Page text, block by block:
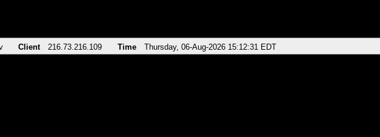
Client 216.73.216.109 Time Thursday, 06-Aug-2026 15:12:31 EDT